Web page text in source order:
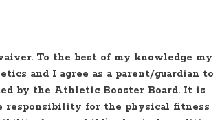
To the best of my knowledge my
and I agree as a parent/guardian to
by the Athletic Booster Board. It is
responsibility for the physical fitness